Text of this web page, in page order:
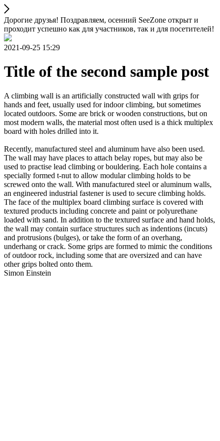
Дорогие друзья! Поздравляем, осенний SeeZone открыт и
проходит успешно как для участников, так и для посетителей!
2021-09-25 15:29
Title of the second sample post
A climbing wall is an artificially constructed wall with grips for
hands and feet, usually used for indoor climbing, but sometimes
located outdoors. Some are brick or wooden constructions, but on
most modern walls, the material most often used is a thick multiplex
board with holes drilled into it.
Recently, manufactured steel and aluminum have also been used.
The wall may have places to attach belay ropes, but may also be
used to practise lead climbing or bouldering. Each hole contains a
specially formed t-nut to allow modular climbing holds to be
screwed onto the wall. With manufactured steel or aluminum walls,
an engineered industrial fastener is used to secure climbing holds.
The face of the multiplex board climbing surface is covered with
textured products including concrete and paint or polyurethane
loaded with sand. In addition to the textured surface and hand holds,
the wall may contain surface structures such as indentions (incuts)
and protrusions (bulges), or take the form of an overhang,
underhang or crack. Some grips are formed to mimic the conditions
of outdoor rock, including some that are oversized and can have
other grips bolted onto them.
Simon Einstein